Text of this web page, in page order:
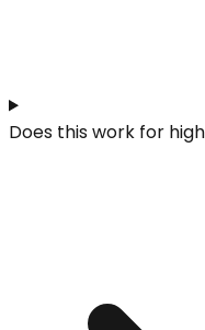
Does this work for